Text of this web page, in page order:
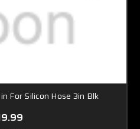
For Silicon Hose 3in Blk